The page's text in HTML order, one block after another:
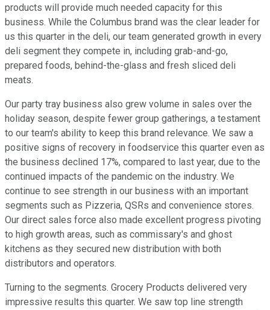
products will provide much needed capacity for this
business. While the Columbus brand was the clear leader for
us this quarter in the deli, our team generated growth in every
deli segment they compete in, including grab-and-go,
prepared foods, behind-the-glass and fresh sliced deli
meats.
Our party tray business also grew volume in sales over the
holiday season, despite fewer group gatherings, a testament
to our team's ability to keep this brand relevance. We saw a
positive signs of recovery in foodservice this quarter even as
the business declined 17%, compared to last year, due to the
continued impacts of the pandemic on the industry. We
continue to see strength in our business with an important
segments such as Pizzeria, QSRs and convenience stores.
Our direct sales force also made excellent progress pivoting
to high growth areas, such as commissary's and ghost
kitchens as they secured new distribution with both
distributors and operators.
Turning to the segments. Grocery Products delivered very
impressive results this quarter. We saw top line strength